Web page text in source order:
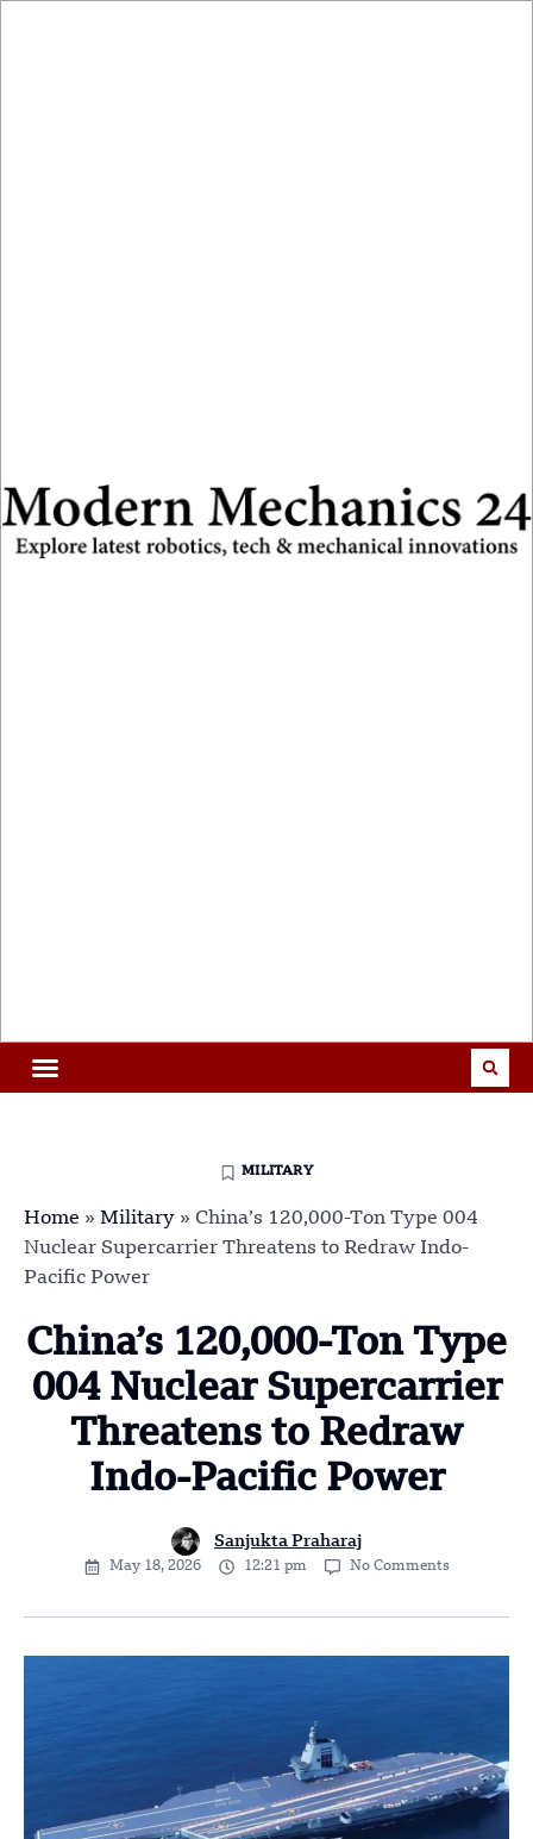
MILITARY
Home » Military » China’s 120,000-Ton Type 004
Nuclear Supercarrier Threatens to Redraw Indo-
Pacific Power
China’s 120,000-Ton Type
004 Nuclear Supercarrier
Threatens to Redraw
Indo-Pacific Power
Sanjukta Praharaj
May 18, 2026 12:21 pm No Comments